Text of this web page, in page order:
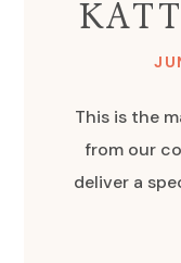
This is the
from our
deliver a